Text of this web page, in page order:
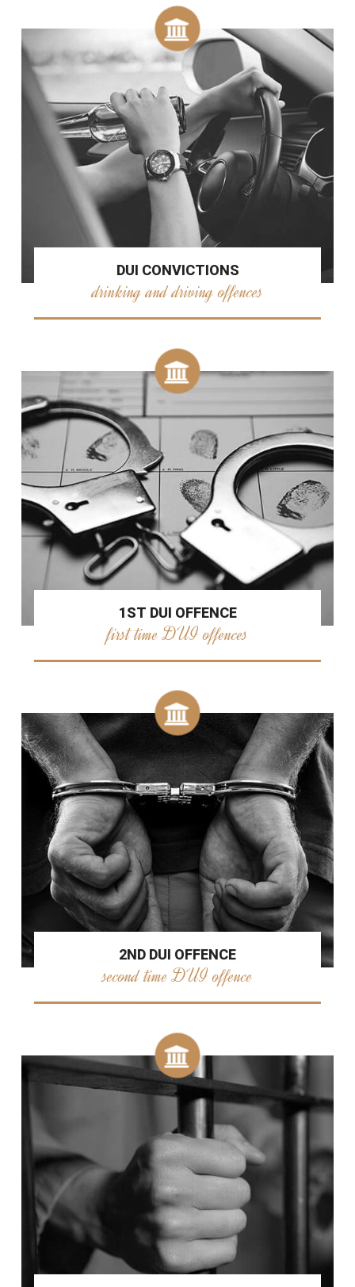
DUI CONVICTIONS
drinking and driving offences
1ST DUI OFFENCE
first time DUI offences
2ND DUI OFFENCE
second time DUI offence